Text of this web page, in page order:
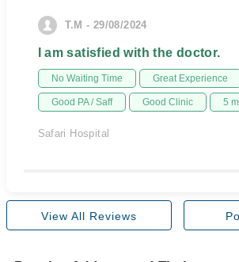
T.M - 29/08/2024
I am satisfied with the doctor.
No Waiting Time Great Experience
Good PA / Saff Good Clinic 5
Safari Hospital
View All Reviews